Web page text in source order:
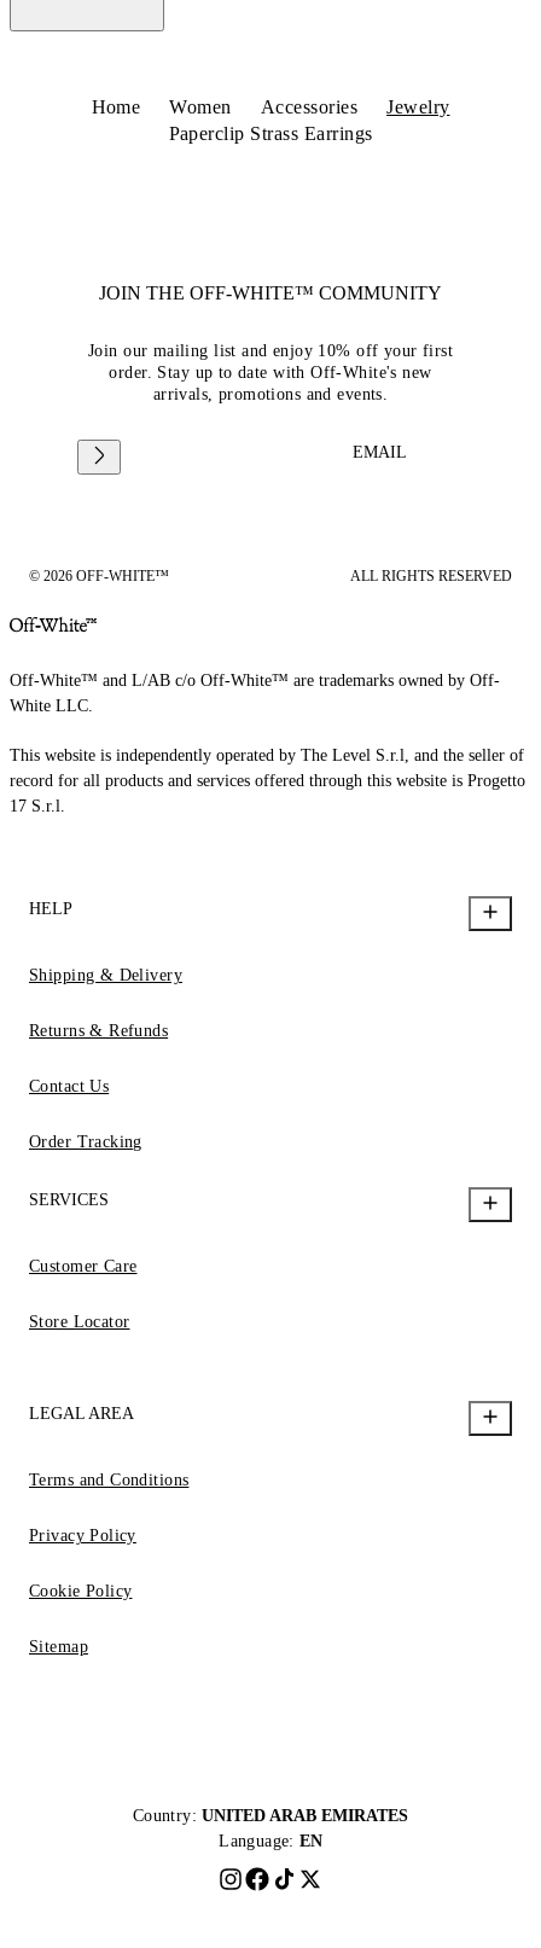
Home Women Accessories
Jewelry
Paperclip Strass Earrings
JOIN THE OFF-WHITE™ COMMUNITY
Join our mailing list and enjoy 10% off your first
order. Stay up to date with Off-White's new
arrivals, promotions and events.
EMAIL
© 2026 OFF-WHITE™ ALL RIGHTS RESERVED
Off-White™ and L/AB c/o Off-White™ are trademarks owned by Off-
White LLC.
This website is independently operated by The Level S.r.l, and the seller of
record for all products and services offered through this website is Progetto
17 S.r.l.
HELP
Shipping & Delivery
Returns & Refunds
Contact Us
Order Tracking
SERVICES
Customer Care
Store Locator
LEGAL AREA
Terms and Conditions
Privacy Policy
Cookie Policy
Sitemap
Country: UNITED ARAB EMIRATES
Language: EN